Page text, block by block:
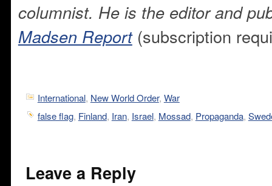
columnist. He is the editor and
Madsen Report(subscription
International, New World Order, War
false flag, Finland, Iran, Israel, Mossad, Propaganda,
Leave a Reply